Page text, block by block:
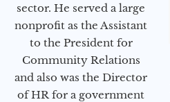
sector. He served a large
nonprofit as the Assistant
to the President for
Community Relations
and also was the Director
of HR for a government